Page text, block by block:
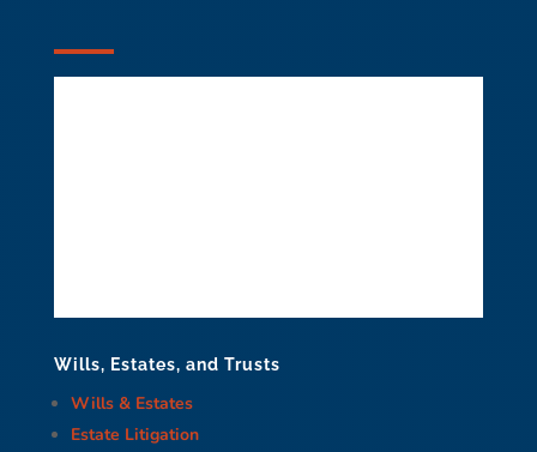
Wills, Estates, and Trusts
Wills & Estates
Estate Litigation